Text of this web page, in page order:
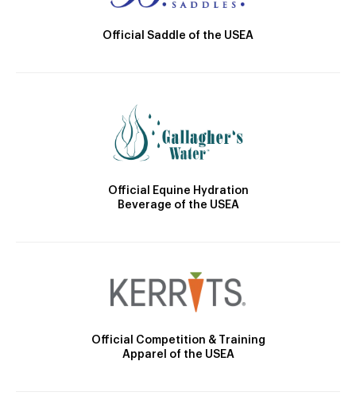
Official Saddle of the USEA
Official Equine Hydration
Beverage of the USEA
Official Competition & Training
Apparel of the USEA